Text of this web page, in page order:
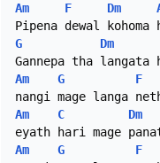
Am
F Dm
G
Dm
Am
G F
Am
C Dm
Am
G F